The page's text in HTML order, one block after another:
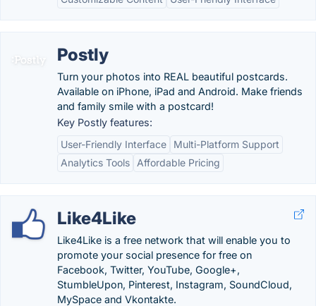
Postly
Turn your photos into REAL beautiful postcards.
Available on iPhone, iPad and Android. Make friends
and family smile with a postcard!
Key Postly features:
User-Friendly Interface
Multi-Platform Support
Analytics Tools
Affordable Pricing
Like4Like
Like4Like is a free network that will enable you to
promote your social presence for free on
Facebook, Twitter, YouTube, Google+,
StumbleUpon, Pinterest, Instagram, SoundCloud,
MySpace and Vkontakte.